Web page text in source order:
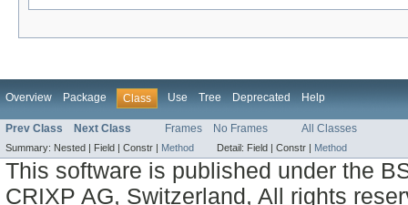
Overview Package Class Use Tree Deprecated Help
Prev Class Next Class Frames No Frames All Classes
Summary: Nested | Field | Constr | Method Detail: Field | Constr | Method
This software is published under the
CRIXP AG, Switzerland, All rights